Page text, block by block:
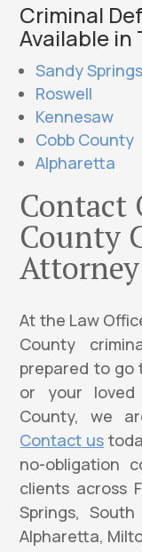
Criminal
Available in
Sandy Springs
Roswell
Kennesaw
Cobb County
Alpharetta
Contact
County
At the Law
County
prepared to go
or your
County, we
Contact us
no-obligation
clients across
Springs,
Alpharetta,